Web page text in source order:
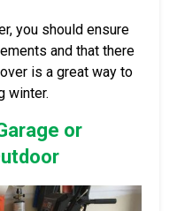
you should ensure
and that there
is a great way to
winter.
or